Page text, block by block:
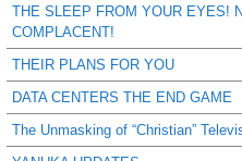
THE SLEEP FROM YOUR EYES!
COMPLACENT!
THEIR PLANS FOR YOU
DATA CENTERS THE END GAME
The Unmasking of “Christian”